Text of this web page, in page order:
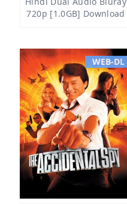
720p [1.0GB] Download
WEB-DL